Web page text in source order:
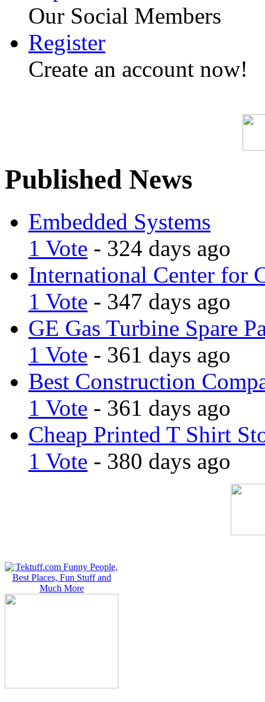
Our Social Members
Register
Create an account now!
Published News
Embedded Systems
1 Vote - 324 days ago
International Center for
1 Vote - 347 days ago
GE Gas Turbine Spare
1 Vote - 361 days ago
Best Construction
1 Vote - 361 days ago
Cheap Printed T Shirt
1 Vote - 380 days ago